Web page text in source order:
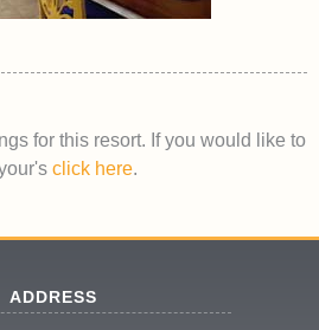
for this resort. If you would like to
click here.
ADDRESS